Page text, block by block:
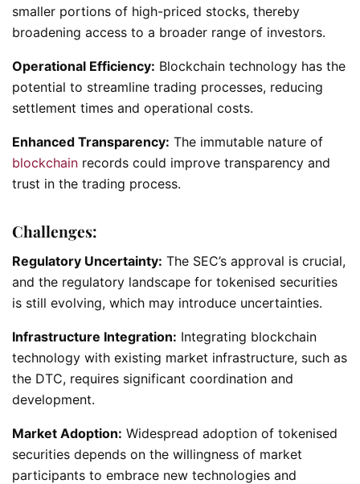
smaller portions of high-priced stocks, thereby
broadening access to a broader range of investors.
Operational Efficiency: Blockchain technology has the
potential to streamline trading processes, reducing
settlement times and operational costs.
Enhanced Transparency: The immutable nature of
blockchain records could improve transparency and
trust in the trading process.
Challenges:
Regulatory Uncertainty: The SEC’s approval is crucial,
and the regulatory landscape for tokenised securities
is still evolving, which may introduce uncertainties.
Infrastructure Integration: Integrating blockchain
technology with existing market infrastructure, such as
the DTC, requires significant coordination and
development.
Market Adoption: Widespread adoption of tokenised
securities depends on the willingness of market
participants to embrace new technologies and